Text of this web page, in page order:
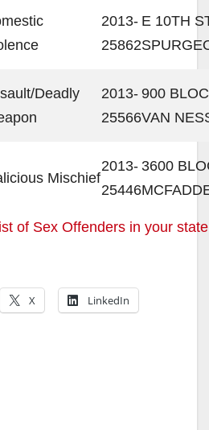
2013-
25862
E 10TH
Deadly
2013-
25566
900
VAN
Mischief
2013-
25446
3600
of Sex Offenders in your state
X LinkedIn